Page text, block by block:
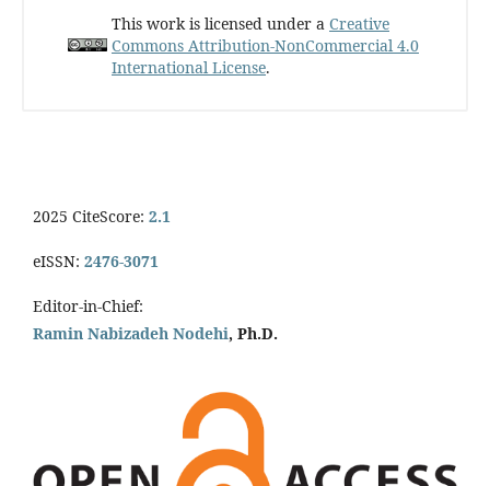
This work is licensed under a Creative
Commons Attribution-NonCommercial 4.0
International License.
2025 CiteScore: 2.1
eISSN: 2476-3071
Editor-in-Chief:
Ramin Nabizadeh Nodehi, Ph.D.